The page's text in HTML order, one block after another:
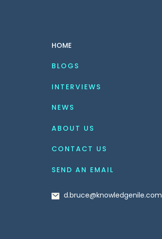
HOME
BLOGS
INTERVIEWS
NEWS
ABOUT US
CONTACT US
SEND AN EMAIL
d.bruce@knowledgenile.com